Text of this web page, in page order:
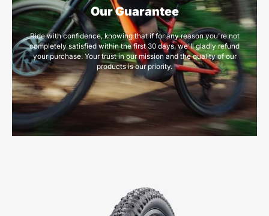
Our Guarantee
Ride with confidence, knowing that if for any reason you're not
completely satisfied within the first 30 days, we'll gladly refund
your purchase. Your trust in our mission and the quality of our
products is our priority.
0027-
1635-